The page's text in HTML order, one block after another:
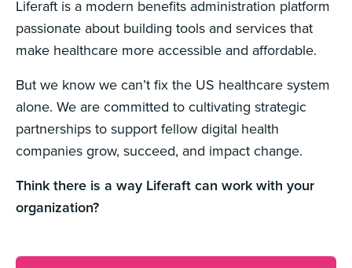
Liferaft is a modern benefits administration platform
passionate about building tools and services that
make healthcare more accessible and affordable.
But we know we can’t fix the US healthcare system
alone. We are committed to cultivating strategic
partnerships to support fellow digital health
companies grow, succeed, and impact change.
Think there is a way Liferaft can work with your
organization?